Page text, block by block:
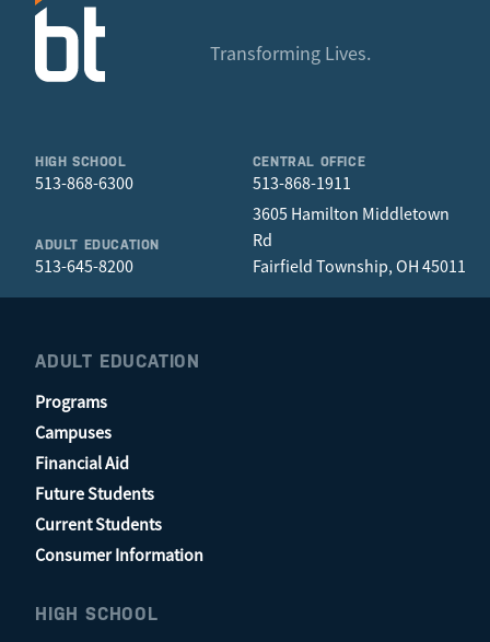
Transforming Lives.
HIGH SCHOOL
513-868-6300
ADULT EDUCATION
513-645-8200
CENTRAL OFFICE
513-868-1911
3605 Hamilton Middletown
Rd
Fairfield Township, OH 45011
ADULT EDUCATION
Programs
Campuses
Financial Aid
Future Students
Current Students
Consumer Information
HIGH SCHOOL